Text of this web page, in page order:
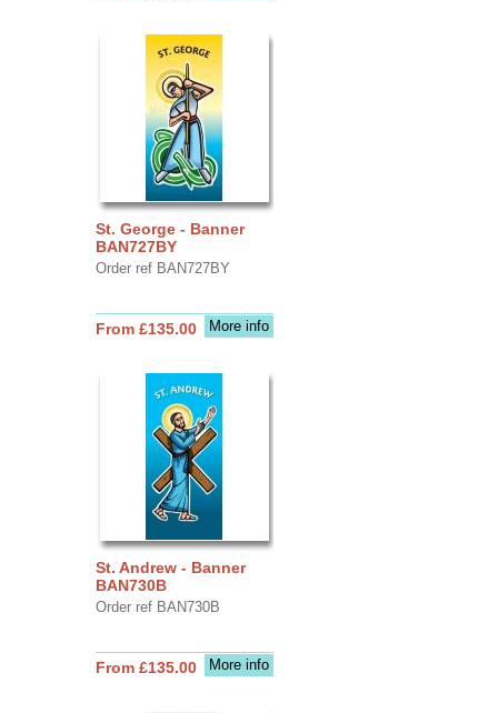
St. George - Banner
BAN727BY
Order ref BAN727BY
More info
From £135.00
St. Andrew - Banner
BAN730B
Order ref BAN730B
More info
From £135.00